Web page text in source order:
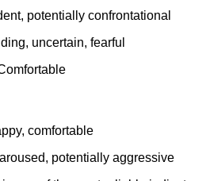
potentially confrontational
uncertain, fearful
comfortable
potentially aggressive